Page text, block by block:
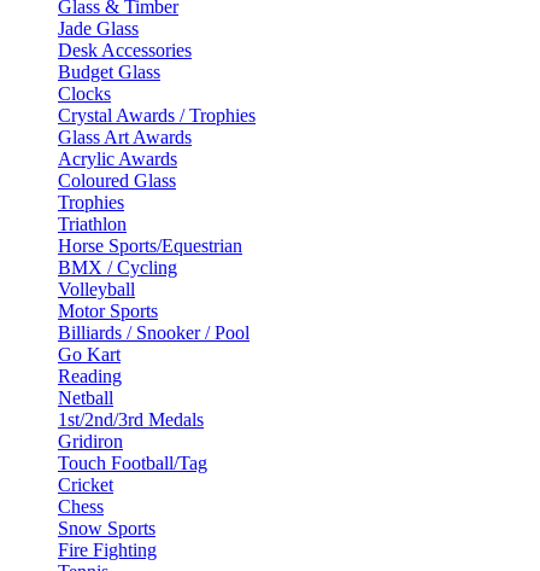
Glass & Timber
Jade Glass
Desk Accessories
Budget Glass
Clocks
Crystal Awards / Trophies
Glass Art Awards
Acrylic Awards
Coloured Glass
Trophies
Triathlon
Horse Sports/Equestrian
BMX / Cycling
Volleyball
Motor Sports
Billiards / Snooker / Pool
Go Kart
Reading
Netball
1st/2nd/3rd Medals
Gridiron
Touch Football/Tag
Cricket
Chess
Snow Sports
Fire Fighting